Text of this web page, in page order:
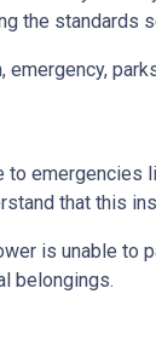
the standards
that this
is unable
belongings.